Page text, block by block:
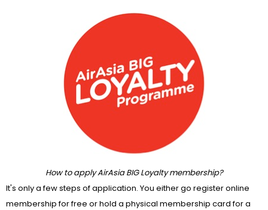
How to apply AirAsia BIG Loyalty membership?
It's only a few steps of application. You either go register online
membership for free or hold a physical membership card for a